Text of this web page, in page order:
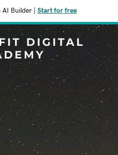
AI Builder Start for free
DIGITAL